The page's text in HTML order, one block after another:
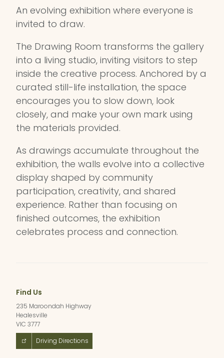
An evolving exhibition where everyone is
invited to draw.
The Drawing Room transforms the gallery
into a living studio, inviting visitors to step
inside the creative process. Anchored by a
curated still-life installation, the space
encourages you to slow down, look
closely, and make your own mark using
the materials provided.
As drawings accumulate throughout the
exhibition, the walls evolve into a collective
display shaped by community
participation, creativity, and shared
experience. Rather than focusing on
finished outcomes, the exhibition
celebrates process and connection.
Find Us
235 Maroondah Highway
Healesville
VIC 3777
Driving Directions